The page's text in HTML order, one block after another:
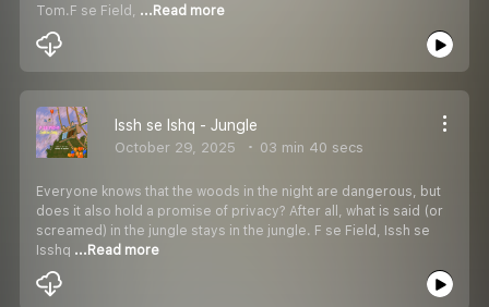
Tom.F se Field, ...Read more
Issh se Ishq - Jungle
October 29, 2025 03 min 40 secs
Everyone knows that the woods in the night are dangerous, but
does it also hold a promise of privacy? After all, what is said (or
screamed) in the jungle stays in the jungle. F se Field, Issh se
Isshq ...Read more